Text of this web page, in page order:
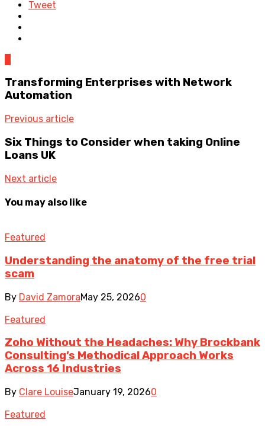
Tweet
Transforming Enterprises with Network
Automation
Previous article
Six Things to Consider when taking Online
Loans UK
Next article
You may also like
Featured
Understanding the anatomy of the free trial
scam
By David ZamoraMay 25, 20260
Featured
Zoho Without the Headaches: Why Brockbank
Consulting’s Methodical Approach Works
Across 16 Industries
By Clare LouiseJanuary 19, 20260
Featured